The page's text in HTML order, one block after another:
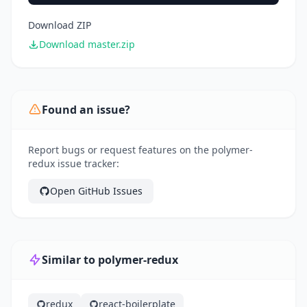
Download ZIP
Download master.zip
Found an issue?
Report bugs or request features on the polymer-
redux issue tracker:
Open GitHub Issues
Similar to polymer-redux
redux react-boilerplate